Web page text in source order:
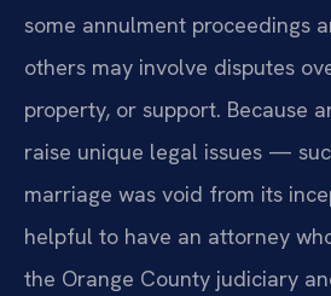
some annulment proceedings
others may involve disputes
property, or support. Because
raise unique legal issues —
marriage was void from its
helpful to have an attorney
the Orange County judiciary